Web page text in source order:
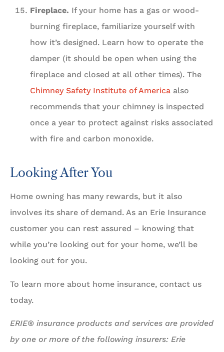
Fireplace. If your home has a gas or wood-
burning fireplace, familiarize yourself with
how it’s designed. Learn how to operate the
damper (it should be open when using the
fireplace and closed at all other times). The
Chimney Safety Institute of America also
recommends that your chimney is inspected
once a year to protect against risks associated
with fire and carbon monoxide.
Looking After You
Home owning has many rewards, but it also
involves its share of demand. As an Erie Insurance
customer you can rest assured – knowing that
while you’re looking out for your home, we’ll be
looking out for you.
To learn more about home insurance, contact us
today.
ERIE® insurance products and services are provided
by one or more of the following insurers: Erie